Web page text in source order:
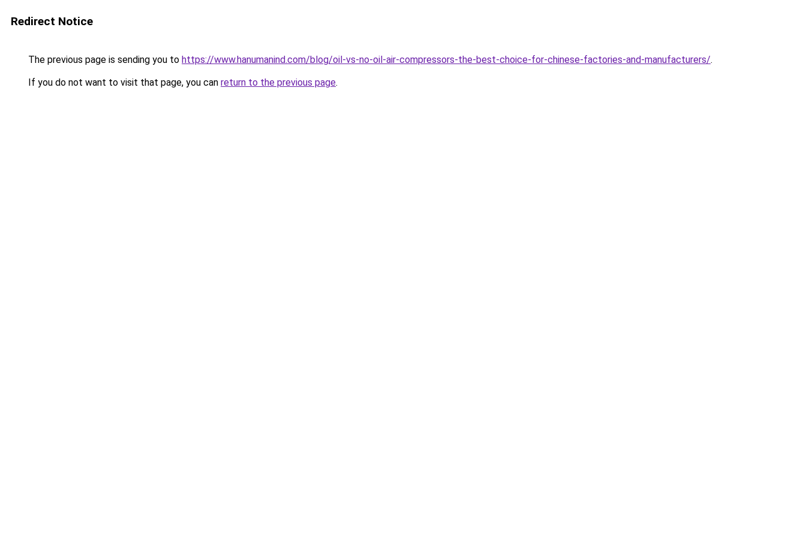
Redirect Notice
The previous page is sending you to https://www.hanumanind.com/blog/oil-vs-no-oil-air-compressors-the-best-choice-for-chinese-factories-and-manufacturers/.
If you do not want to visit that page, you can return to the previous page.